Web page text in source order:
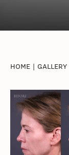
HOME | GALLERY